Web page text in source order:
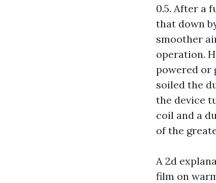
0.5. After a
that down
smoother
operation.
powered or
soiled the
the device
coil and a
of the
A 2d
film on